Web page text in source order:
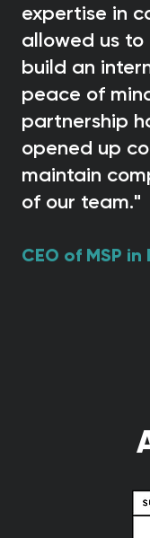
expertise in
allowed us
build an
peace of
partnership
opened up
maintain
of our team."
CEO of MSP in